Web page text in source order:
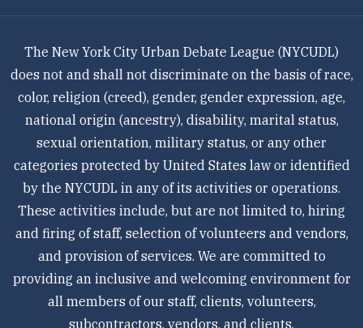
The New York City Urban Debate League (NYCUDL)
does not and shall not discriminate on the basis of race,
color, religion (creed), gender, gender expression, age,
national origin (ancestry), disability, marital status,
sexual orientation, military status, or any other
categories protected by United States law or identified
by the NYCUDL in any of its activities or operations.
These activities include, but are not limited to, hiring
and firing of staff, selection of volunteers and vendors,
and provision of services. We are committed to
providing an inclusive and welcoming environment for
all members of our staff, clients, volunteers,
subcontractors, vendors, and clients.